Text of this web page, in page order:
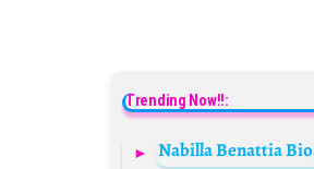
Trending Now!!: